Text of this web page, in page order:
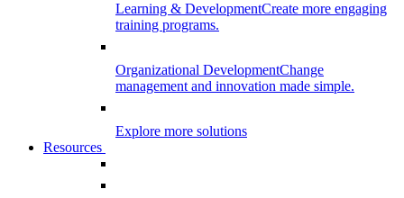
Learning & DevelopmentCreate more engaging
training programs.
Organizational DevelopmentChange
management and innovation made simple.
Explore more solutions
Resources